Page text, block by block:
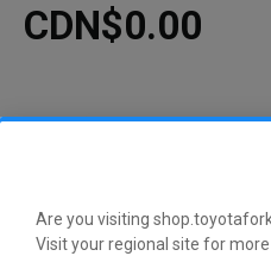
Are you visiting
Visit your regional site for
CDN$0.00